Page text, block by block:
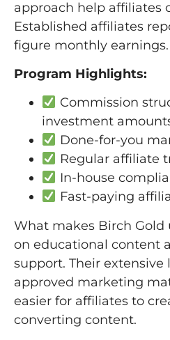
approach help affiliates
Established affiliates
figure monthly earnings.
Program Highlights:
Commission
investment
Done-for-you
Regular affiliate
In-house
Fast-paying
What makes Birch Gold
on educational content
support. Their extensive
approved marketing
easier for affiliates to
converting content.